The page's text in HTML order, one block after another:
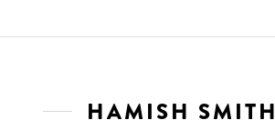
HAMISH SMITH